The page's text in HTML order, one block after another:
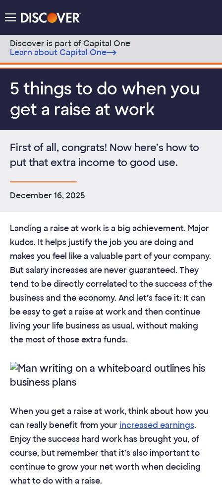
MenuDiscover Logo
Discover is part of Capital One
Learn about Capital One
5 things to do when you
get a raise at work
First of all, congrats! Now here’s how to
put that extra income to good use.
December 16, 2025
Landing a raise at work is a big achievement. Major
kudos. It helps justify the job you are doing and
makes you feel like a valuable part of your company.
But salary increases are never guaranteed. They
tend to be directly correlated to the success of the
business and the economy. And let’s face it: It can
be easy to get a raise at work and then continue
living your life business as usual, without making
the most of those extra funds.
When you get a raise at work, think about how you
can really benefit from your increased earnings.
Enjoy the success hard work has brought you, of
course, but remember that it’s also important to
continue to grow your net worth when deciding
what to do with a raise.